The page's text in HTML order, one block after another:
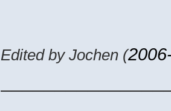
Edited by Jochen (